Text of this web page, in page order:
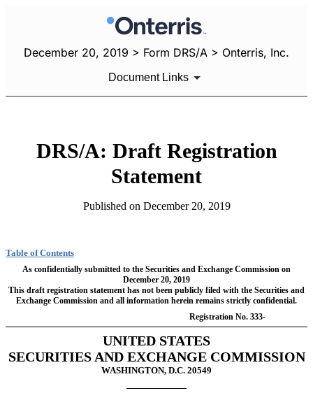
December 20, 2019 > Form DRS/A > Onterris, Inc.
Document Links
DRS/A: Draft Registration
Statement
Published on December 20, 2019
Table of Contents
As confidentially submitted to the Securities and Exchange Commission on
December 20, 2019
This draft registration statement has not been publicly filed with the Securities and
Exchange Commission and all information herein remains strictly confidential.
Registration No. 333-
UNITED STATES
SECURITIES AND EXCHANGE COMMISSION
WASHINGTON, D.C. 20549